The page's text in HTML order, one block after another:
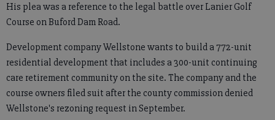
His plea was a reference to the legal battle over Lanier Golf
Course on Buford Dam Road.
Development company Wellstone wants to build a 772-unit
residential development that includes a 300-unit continuing
care retirement community on the site. The company and the
course owners filed suit after the county commission denied
Wellstone's rezoning request in September.